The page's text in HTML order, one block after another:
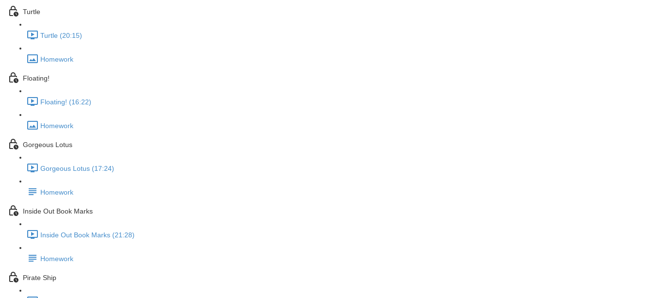
Turtle
Turtle (20:15)
Homework
Floating!
Floating! (16:22)
Homework
Gorgeous Lotus
Gorgeous Lotus (17:24)
Homework
Inside Out Book Marks
Inside Out Book Marks (21:28)
Homework
Pirate Ship